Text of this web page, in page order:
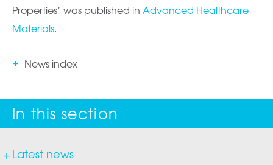
Properties’ was published in Advanced Healthcare
Materials.
News index
Latest news